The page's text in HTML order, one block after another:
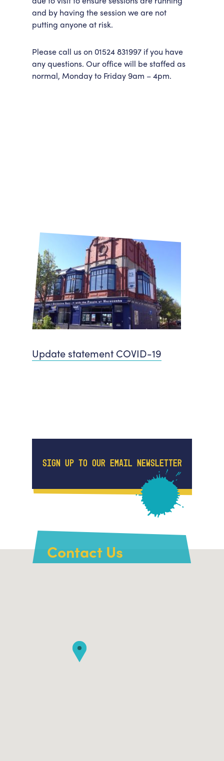
and by having the session we are not
putting anyone at risk.
Please call us on 01524 831997 if you have
any questions. Our office will be staffed as
normal, Monday to Friday 9am – 4pm.
Update statement COVID-19
SIGN UP TO OUR EMAIL NEWSLETTER
Contact Us